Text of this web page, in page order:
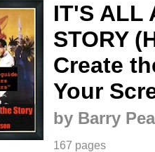
IT'S ALL
STORY
Create
Your
by Barry
167 pages